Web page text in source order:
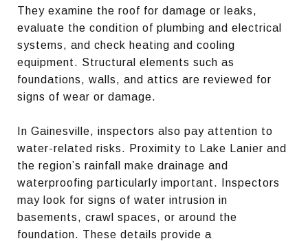
They examine the roof for damage or leaks,
evaluate the condition of plumbing and electrical
systems, and check heating and cooling
equipment. Structural elements such as
foundations, walls, and attics are reviewed for
signs of wear or damage.
In Gainesville, inspectors also pay attention to
water-related risks. Proximity to Lake Lanier and
the region’s rainfall make drainage and
waterproofing particularly important. Inspectors
may look for signs of water intrusion in
basements, crawl spaces, or around the
foundation. These details provide a